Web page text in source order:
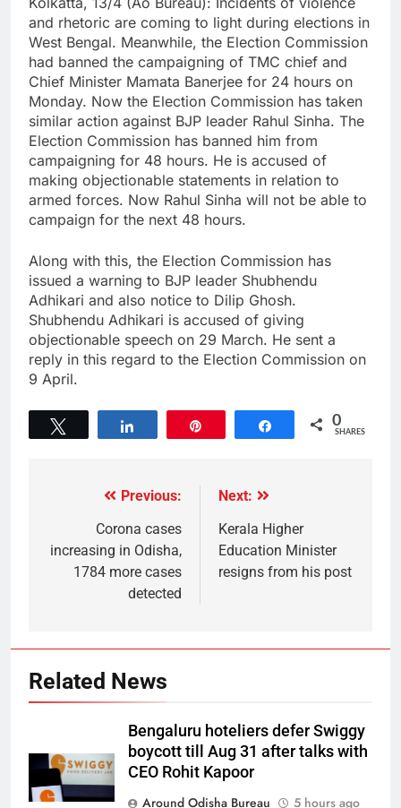
and rhetoric are coming to light during elections in
West Bengal. Meanwhile, the Election Commission
had banned the campaigning of TMC chief and
Chief Minister Mamata Banerjee for 24 hours on
Monday. Now the Election Commission has taken
similar action against BJP leader Rahul Sinha. The
Election Commission has banned him from
campaigning for 48 hours. He is accused of
making objectionable statements in relation to
armed forces. Now Rahul Sinha will not be able to
campaign for the next 48 hours.
Along with this, the Election Commission has
issued a warning to BJP leader Shubhendu
Adhikari and also notice to Dilip Ghosh.
Shubhendu Adhikari is accused of giving
objectionable speech on 29 March. He sent a
reply in this regard to the Election Commission on
9 April.
Share 0
SHARES
Previous:
Corona cases
increasing in Odisha,
1784 more cases
detected
Next:
Kerala Higher
Education Minister
resigns from his post
Related News
Bengaluru hoteliers defer Swiggy
boycott till Aug 31 after talks with
CEO Rohit Kapoor
Around Odisha Bureau
5 hours ago